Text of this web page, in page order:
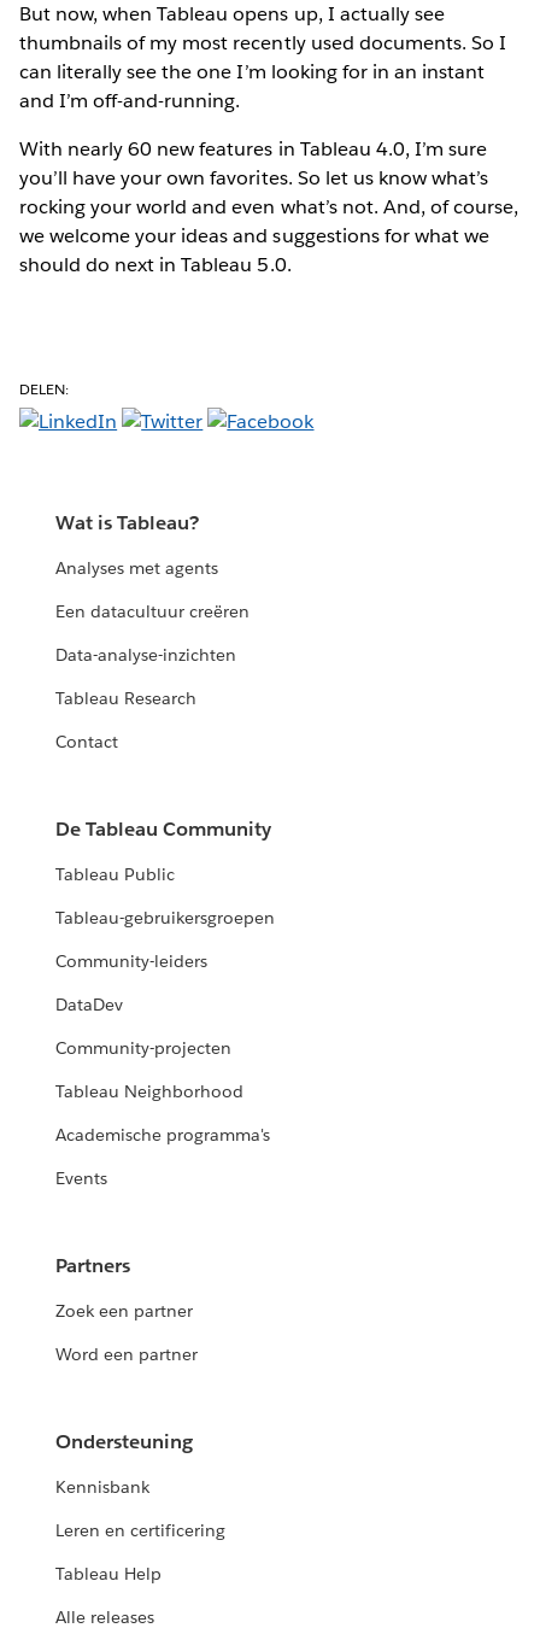
But now, when Tableau opens up, I actually see
thumbnails of my most recently used documents. So I
can literally see the one I’m looking for in an instant
and I’m off-and-running.
With nearly 60 new features in Tableau 4.0, I’m sure
you’ll have your own favorites. So let us know what’s
rocking your world and even what’s not. And, of course,
we welcome your ideas and suggestions for what we
should do next in Tableau 5.0.
DELEN:
Wat is Tableau?
Analyses met agents
Een datacultuur creëren
Data-analyse-inzichten
Tableau Research
Contact
De Tableau Community
Tableau Public
Tableau-gebruikersgroepen
Community-leiders
DataDev
Community-projecten
Tableau Neighborhood
Academische programma's
Events
Partners
Zoek een partner
Word een partner
Ondersteuning
Kennisbank
Leren en certificering
Tableau Help
Alle releases